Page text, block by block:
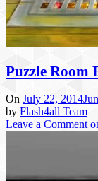
Puzzle Room
On July 22, 2014
by Flash4all Team
Leave a Comment